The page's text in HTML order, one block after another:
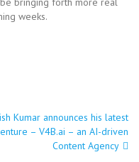
weeks.
Kumar announces his latest
– V4B.ai – an AI-driven
Content Agency